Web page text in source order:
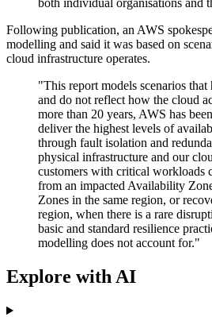
both individual organisations and
Following publication, an AWS
modelling and said it was based on
cloud infrastructure operates.
"This report models scenarios that
and do not reflect how the cloud
more than 20 years, AWS has
deliver the highest levels of
through fault isolation and
physical infrastructure and our
customers with critical workloads
from an impacted Availability
Zones in the same region, or
region, when there is a rare
basic and standard resilience
modelling does not account for."
Explore with AI